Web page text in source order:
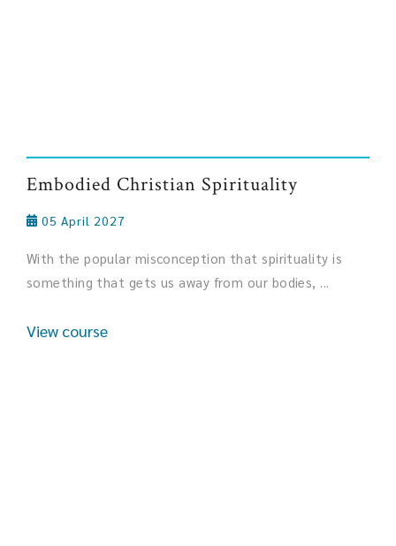
Embodied Christian Spirituality
05 April 2027
With the popular misconception that spirituality is
something that gets us away from our bodies, ...
View course